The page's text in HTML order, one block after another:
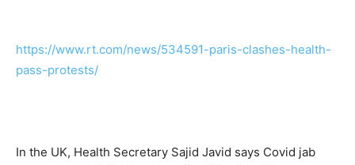
https://www.rt.com/news/534591-paris-clashes-health-
pass-protests/
In the UK, Health Secretary Sajid Javid says Covid jab